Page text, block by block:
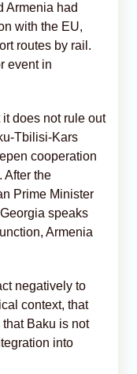
Armenia had
with the EU,
routes by rail.
event in
does not rule out
Tbilisi-Kars
cooperation
After the
Prime Minister
speaks
Armenia
negatively to
context, that
Baku is not
into